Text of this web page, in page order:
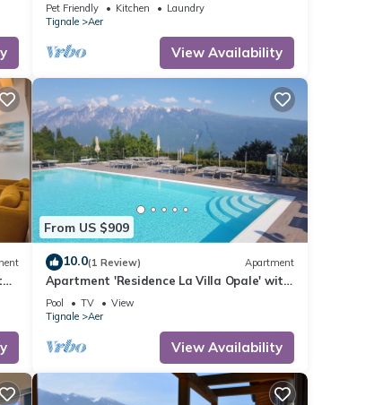
Pet Friendly Kitchen
Laundry
Tignale
Aer
View Availability
From US $909
10.0(1 Review) Apartment
Apartment 'Residence La Villa Opale' with
Lake View, Pool & Wi-Fi
Pool TV
View
Tignale
Aer
View Availability